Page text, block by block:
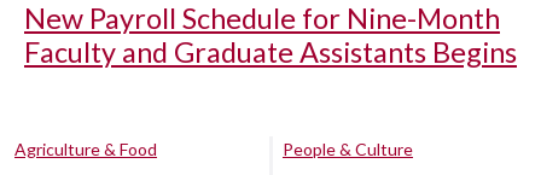
New Payroll Schedule for Nine-Month
Faculty and Graduate Assistants Begins
Agriculture & Food
People & Culture